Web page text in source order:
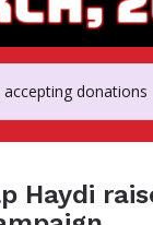
donations
Haydi